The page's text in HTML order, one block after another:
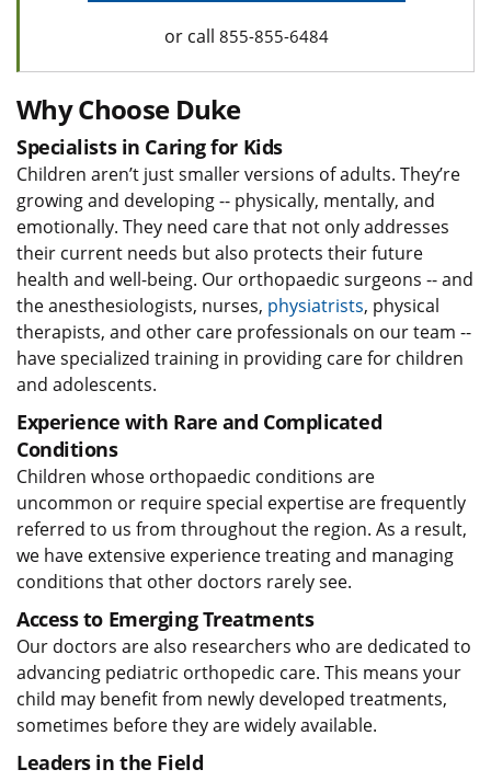
or call 855-855-6484
Why Choose Duke
Specialists in Caring for Kids
Children aren’t just smaller versions of adults. They’re
growing and developing -- physically, mentally, and
emotionally. They need care that not only addresses
their current needs but also protects their future
health and well-being. Our orthopaedic surgeons -- and
the anesthesiologists, nurses, physiatrists, physical
therapists, and other care professionals on our team --
have specialized training in providing care for children
and adolescents.
Experience with Rare and Complicated
Conditions
Children whose orthopaedic conditions are
uncommon or require special expertise are frequently
referred to us from throughout the region. As a result,
we have extensive experience treating and managing
conditions that other doctors rarely see.
Access to Emerging Treatments
Our doctors are also researchers who are dedicated to
advancing pediatric orthopedic care. This means your
child may benefit from newly developed treatments,
sometimes before they are widely available.
Leaders in the Field